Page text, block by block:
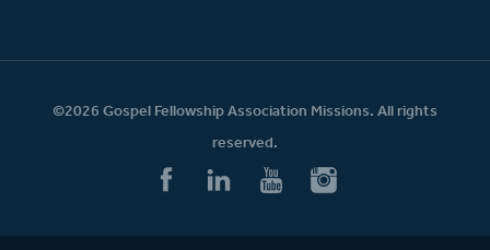
©2026 Gospel Fellowship Association Missions. All rights
reserved.